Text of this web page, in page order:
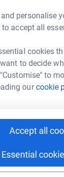
personalise
to accept all
cookies
to decide
to
ourcookie
Accept all
Essential
to 5x more in
X Email